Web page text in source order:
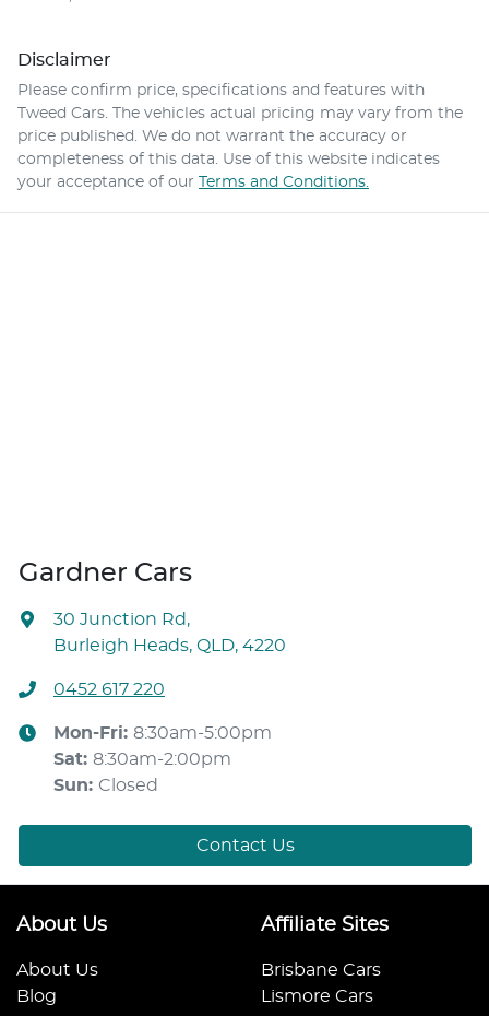
Disclaimer
Please confirm price, specifications and features with
Tweed Cars . The vehicles actual pricing may vary from the
price published. We do not warrant the accuracy or
completeness of this data. Use of this website indicates
your acceptance of our Terms and Conditions.
Gardner Cars
30 Junction Rd,
Burleigh Heads, QLD, 4220
0452 617 220
Mon-Fri: 8:30am-5:00pm
Sat: 8:30am-2:00pm
Sun: Closed
Contact Us
About Us
About Us
Blog
Affiliate Sites
Brisbane Cars
Lismore Cars